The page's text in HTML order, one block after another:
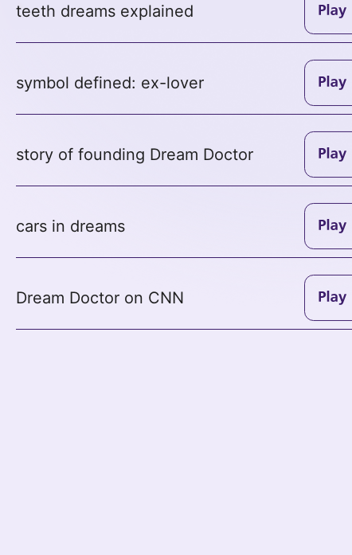
teeth dreams explained
symbol defined: ex-lover
story of founding Dream Doctor
cars in dreams
Dream Doctor on CNN